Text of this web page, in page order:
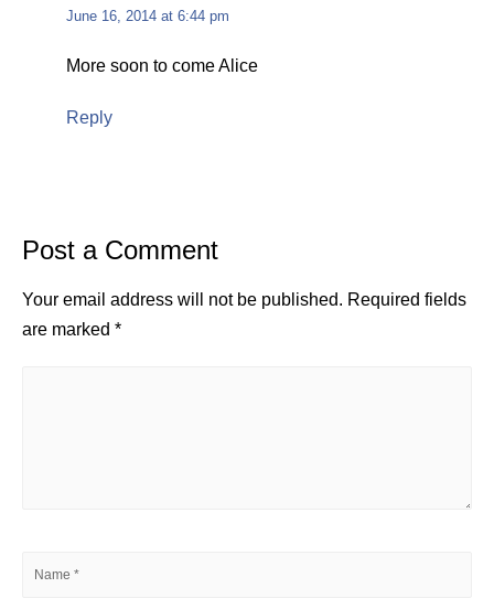
June 16, 2014 at 6:44 pm
More soon to come Alice
Reply
Post a Comment
Your email address will not be published. Required fields
are marked *